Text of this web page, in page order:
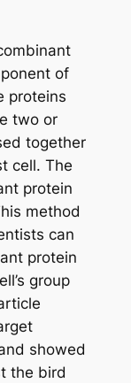
of
proteins
two or
together
cell. The
protein
method
can
protein
group
showed
the bird